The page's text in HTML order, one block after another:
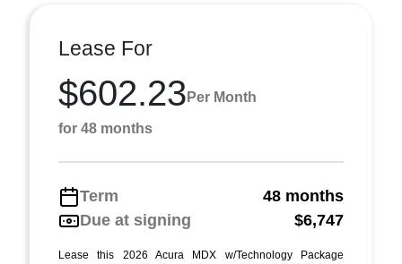
Lease For
$602.23 Per Month
for 48 months
Term
48 months
Due at signing
$6,747
Lease this 2026 Acura MDX w/Technology Package